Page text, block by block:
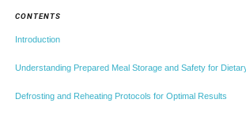
CONTENTS
Introduction
Understanding Prepared Meal Storage and Safety for
Defrosting and Reheating Protocols for Optimal Results